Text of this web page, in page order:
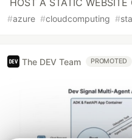
HOST A STATIC
#azure #cloudcomputing #
The DEV Team PROMOTED